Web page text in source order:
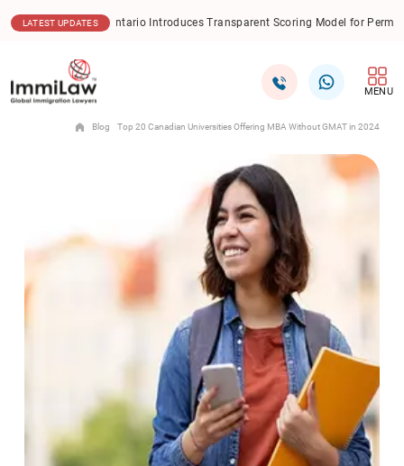
LATEST UPDATES
Introduces Transparent Scoring Model for Permanent Residence
MENU
Blog Top 20 Canadian Universities Offering MBA Without GMAT in 2024